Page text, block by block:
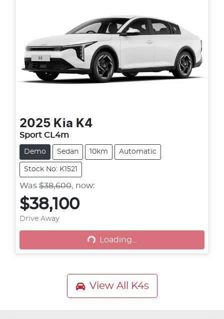
2025 Kia K4
Sport CL4m
Demo Sedan 10km Automatic
Stock No: K1521
Was $38,600, now:
$38,100
Drive Away Loading... Loading...
View All K4s